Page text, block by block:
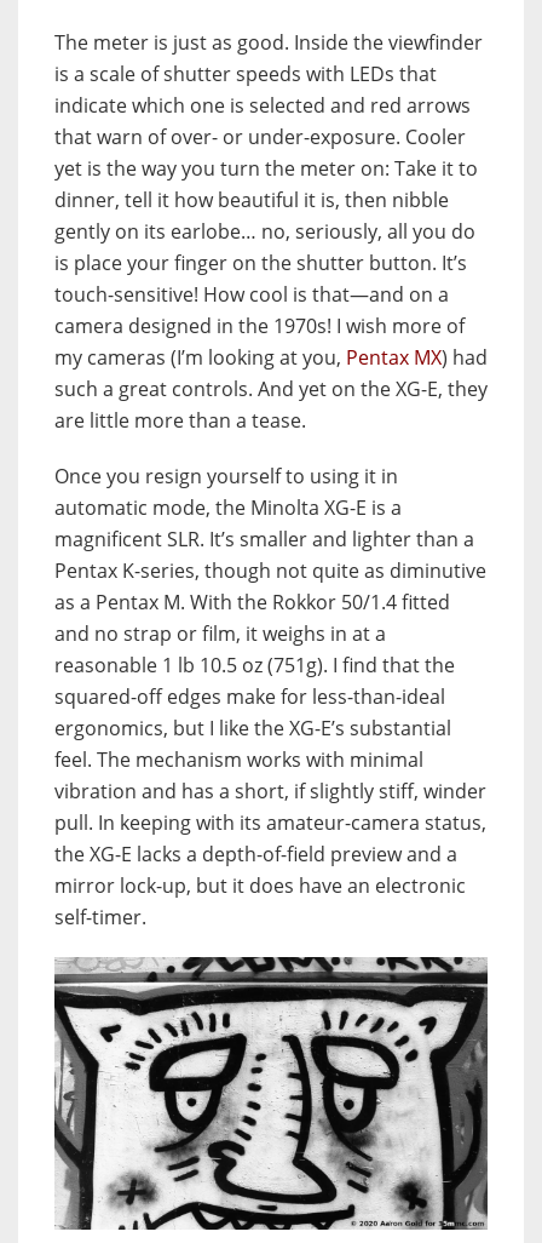
The meter is just as good. Inside the viewfinder
is a scale of shutter speeds with LEDs that
indicate which one is selected and red arrows
that warn of over- or under-exposure. Cooler
yet is the way you turn the meter on: Take it to
dinner, tell it how beautiful it is, then nibble
gently on its earlobe… no, seriously, all you do
is place your finger on the shutter button. It’s
touch-sensitive! How cool is that—and on a
camera designed in the 1970s! I wish more of
my cameras (I’m looking at you, Pentax MX) had
such a great controls. And yet on the XG-E, they
are little more than a tease.
Once you resign yourself to using it in
automatic mode, the Minolta XG-E is a
magnificent SLR. It’s smaller and lighter than a
Pentax K-series, though not quite as diminutive
as a Pentax M. With the Rokkor 50/1.4 fitted
and no strap or film, it weighs in at a
reasonable 1 lb 10.5 oz (751g). I find that the
squared-off edges make for less-than-ideal
ergonomics, but I like the XG-E’s substantial
feel. The mechanism works with minimal
vibration and has a short, if slightly stiff, winder
pull. In keeping with its amateur-camera status,
the XG-E lacks a depth-of-field preview and a
mirror lock-up, but it does have an electronic
self-timer.